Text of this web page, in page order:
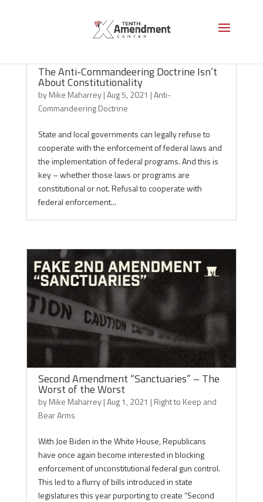
The Anti-Commandeering Doctrine Isn’t
About Constitutionality
byMike Maharrey|Aug 5, 2021 |Anti-
Commandeering Doctrine
State and local governments can legally refuse to
cooperate with the enforcement of federal laws and
the implementation of federal programs. And this is
key – whether those laws or programs are
constitutional or not. Refusal to cooperate with
federal enforcement...
Second Amendment “Sanctuaries” – The
Worst of the Worst
byMike Maharrey|Aug 1, 2021 | Right to Keep and
Bear Arms
With Joe Biden in the White House, Republicans
have once again become interested in blocking
enforcement of unconstitutional federal gun control.
This led to a flurry of bills introduced in state
legislatures this year purporting to create “Second